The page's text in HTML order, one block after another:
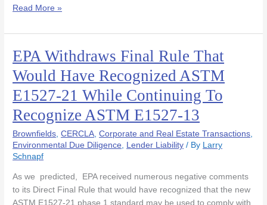
Read More »
EPA Withdraws Final Rule That
Would Have Recognized ASTM
E1527-21 While Continuing To
Recognize ASTM E1527-13
Brownfields,CERCLA,Corporate and Real Estate Transactions,
Environmental Due Diligence, Lender Liability / By Larry
Schnapf
As we predicted, EPA received numerous negative comments
to its Direct Final Rule that would have recognized that the new
ASTM E1527-21 phase 1 standard may be used to comply with
EPA
Withdraws
Final
Rule
That
Would
Have
Recognized
ASTM